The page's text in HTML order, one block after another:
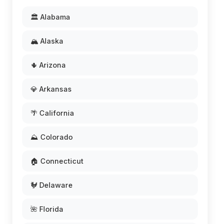
🏛️ Alabama
🏔️ Alaska
🌵 Arizona
💎 Arkansas
🌴 California
⛰️ Colorado
🏠 Connecticut
🐓 Delaware
🌺 Florida